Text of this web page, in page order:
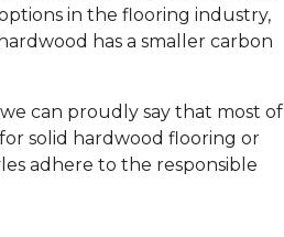
in the flooring industry,
has a smaller carbon
can proudly say that most of
solid hardwood flooring or
adhere to the responsible